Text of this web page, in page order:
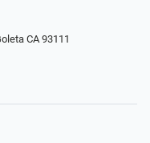
CA 93111